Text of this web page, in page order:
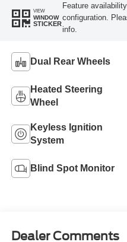
VIEW
WINDOW
STICKER
Feature
configuration.
info.
Dual Rear Wheels
Heated Steering
Wheel
Keyless Ignition
System
Blind Spot Monitor
Dealer Comments